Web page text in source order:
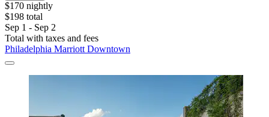
$170 nightly
$198 total
Sep 1 - Sep 2
Total with taxes and fees
Philadelphia Marriott Downtown